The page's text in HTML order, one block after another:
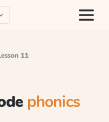
11
phonics